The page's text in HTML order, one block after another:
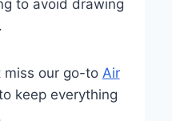
to avoid drawing
miss our go-to Air
keep everything